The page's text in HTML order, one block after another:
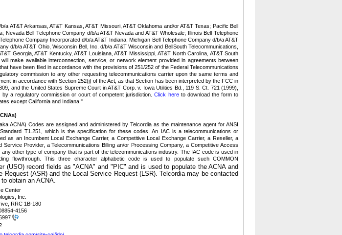
a AT&T Arkansas, AT&T Kansas, AT&T Missouri, AT&T Oklahoma and/or AT&T Texas; Pacific Bell
Nevada Bell Telephone Company d/b/a AT&T Nevada and AT&T Wholesale; Illinois Bell Telephone
Company Incorporated d/b/a AT&T Indiana; Michigan Bell Telephone Company d/b/a AT&T
d/b/a AT&T Ohio, Wisconsin Bell, Inc. d/b/a AT&T Wisconsin and BellSouth Telecommunications,
Georgia, AT&T Kentucky, AT&T Louisiana, AT&T Mississippi, AT&T North Carolina, AT&T South
will make available interconnection, service, or network element provided in agreements between
have been filed in accordance with the provisions of 251/252 of the Federal Telecommunications
commission to any other requesting telecommunications carrier upon the same terms and
in accordance with Section 252(i) of the Act, as that Section has been interpreted by the FCC in
and the United States Supreme Court in AT&T Corp. v. Iowa Utilities Bd., 119 S. Ct. 721 (1999),
a regulatory commission or court of competent jurisdiction.Click hereto download the form to
except California and Indiana."
ACNA) Codes are assigned and administered by Telcordia as the maintenance agent for ANSI
T1.251, which is the specification for these codes.
An IAC is a telecommunications or
as an Incumbent Local Exchange Carrier, a Competitive Local Exchange Carrier, a Reseller, a
Provider, a Telecommunications Billing an/or Processing Company, a Competitive Access
other type of company that is part of the telecommunications industry. The IAC code is used in
flowthrough. This three character alphabetic code is used to populate such COMMON
(USO) record fields as "ACNA" and "PIC" and is used to populate the ACNA and
(ASR) and the Local Service Request (LSR). Telcordia may be contacted
obtain an ACNA.
Center
Inc.
RRC 1B-180
4156